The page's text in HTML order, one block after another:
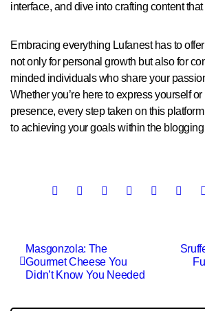
interface, and dive into crafting content
Embracing everything Lufanest has to
not only for personal growth but also for
minded individuals who share your
Whether you’re here to express yourself
presence, every step taken on this
to achieving your goals within the
Post
navigation
Masgonzola: The
Gourmet Cheese You
Didn’t Know You Needed